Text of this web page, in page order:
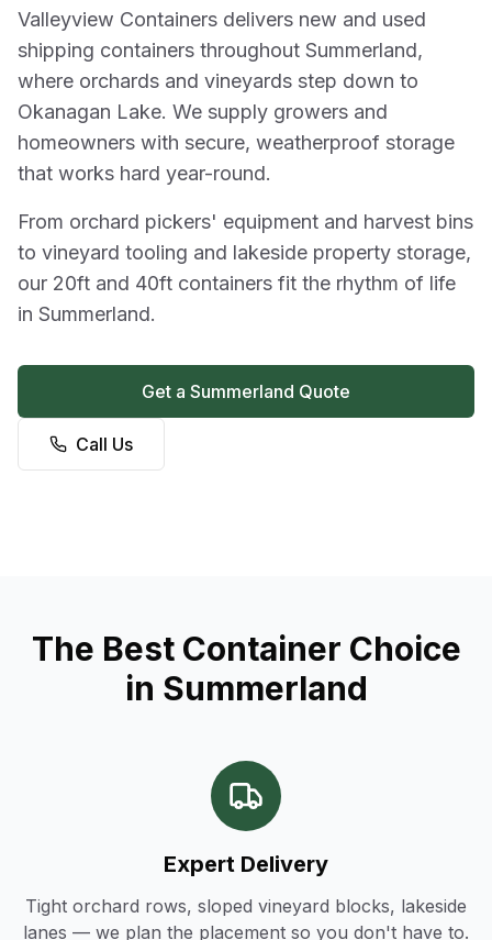
Valleyview Containers delivers new and used
shipping containers throughout Summerland,
where orchards and vineyards step down to
Okanagan Lake. We supply growers and
homeowners with secure, weatherproof storage
that works hard year-round.
From orchard pickers' equipment and harvest bins
to vineyard tooling and lakeside property storage,
our 20ft and 40ft containers fit the rhythm of life
in Summerland.
Get a Summerland Quote
Call Us
The Best Container Choice
in Summerland
Expert Delivery
Tight orchard rows, sloped vineyard blocks, lakeside
lanes — we plan the placement so you don't have to.